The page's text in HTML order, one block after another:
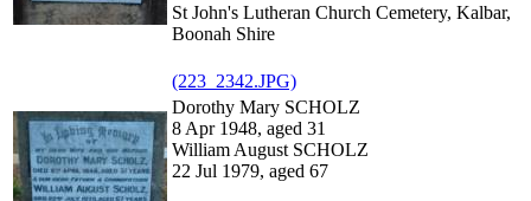
St John's Lutheran Church Cemetery, Kalbar,
Boonah Shire
(223_2342.JPG)
Dorothy Mary SCHOLZ
8 Apr 1948, aged 31
William August SCHOLZ
22 Jul 1979, aged 67